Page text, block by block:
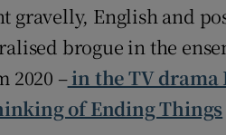
gravelly, English and
brogue in the
2020 –in the TV drama
of Ending Things